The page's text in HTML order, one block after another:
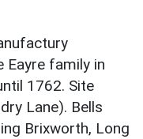
Eayre family in
1762. Site
Lane). Bells
Brixworth, Long